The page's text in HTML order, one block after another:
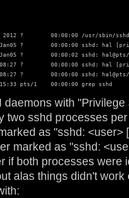
?        00:00:00 /usr/sbin/sshd
?        00:00:00 sshd: hal
?        00:00:02 sshd:
08:27 ?        00:00:00 sshd: hal
?        00:00:00 sshd:
pts/1    00:00:00 grep sshd
daemons with
two sshd processes
as "sshd: <user>
marked as "sshd:
if both processes were
alas things didn't work